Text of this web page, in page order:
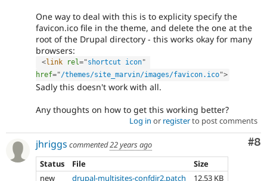
One way to deal with this is to explicity specify the
favicon.ico file in the theme, and delete the one at the
root of the Drupal directory - this works okay for many
browsers:
<link rel="shortcut icon"
href="/themes/site_marvin/images/favicon.ico">
Sadly this doesn't work with all.
Any thoughts on how to get this working better?
Log in or registerto post comments
#8
jhriggs commented22 years ago
Status
File
Size
new
drupal-multisites-confdir2.patch 12.53 KB